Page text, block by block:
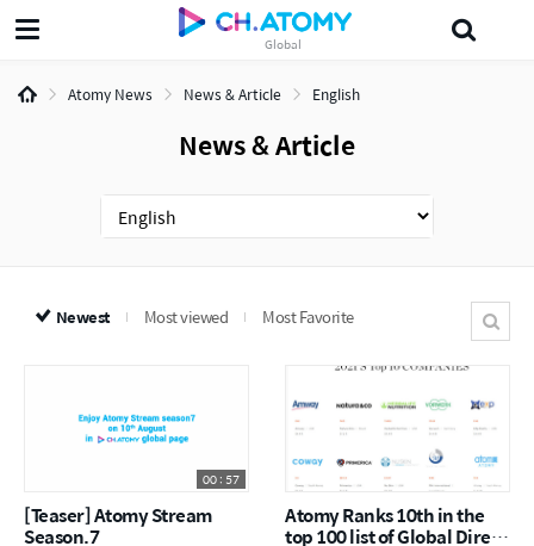
Global
삶의지혜'5분 the인문학' 섀도 Probiotics Dr.Lee
Atomy News News & Article English
News & Article
Newest Most viewed Most Favorite
00 : 57
[Teaser] Atomy Stream
Season.7
Atomy Ranks 10th in the
top 100 list of Global Direct